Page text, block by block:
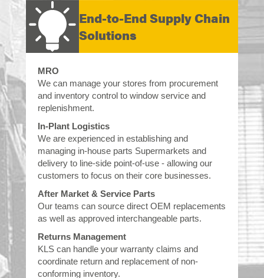
End-to-End Supply Chain
Solutions
MRO
We can manage your stores from procurement
and inventory control to window service and
replenishment.
In-Plant Logistics
We are experienced in establishing and
managing in-house parts Supermarkets and
delivery to line-side point-of-use - allowing our
customers to focus on their core businesses.
After Market & Service Parts
Our teams can source direct OEM replacements
as well as approved interchangeable parts.
Returns Management
KLS can handle your warranty claims and
coordinate return and replacement of non-
conforming inventory.